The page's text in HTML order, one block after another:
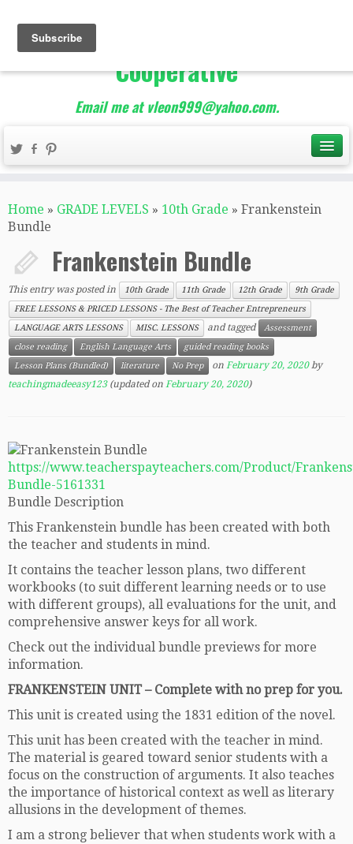
The Best of Teacher
Entrepreneurs Marketing
Cooperative
Email me at vleon999@yahoo.com.
Home » GRADE LEVELS » 10th Grade » Frankenstein
Bundle
Frankenstein Bundle
This entry was posted in 10th Grade 11th Grade 12th Grade
9th Grade
FREE LESSONS & PRICED LESSONS - The Best of Teacher Entrepreneurs
LANGUAGE ARTS LESSONS
MISC. LESSONS and tagged
Assessment
close reading
English Language Arts
guided reading books
Lesson Plans (Bundled)
literature No Prep on February 20, 2020 by
teachingmadeeasy123(updated on February 20, 2020)
https://www.teacherspayteachers.com/Product/
Bundle-5161331
Bundle Description
This Frankenstein bundle has been created with both
the teacher and students in mind.
It contains the teacher lesson plans, two different
workbooks (to suit different learning needs or to use
with different groups), all evaluations for the unit, and
comprehensive answer keys for all work.
Check out the individual bundle previews for more
information.
FRANKENSTEIN UNIT – Complete with no prep for you.
This unit is created using the 1831 edition of the novel.
This unit has been created with the teacher in mind.
The material is geared toward senior students with a
focus on the construction of arguments. It also teaches
the importance of historical context as well as literary
allusions in the development of themes.
I am a strong believer that when students work with a